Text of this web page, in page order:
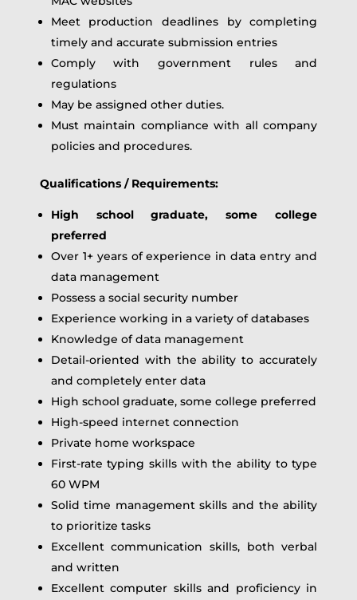
Meet production deadlines by completing
timely and accurate submission entries
Comply with government rules and
regulations
May be assigned other duties.
Must maintain compliance with all company
policies and procedures.
Qualifications / Requirements:
High school graduate, some college
preferred
Over 1+ years of experience in data entry and
data management
Possess a social security number
Experience working in a variety of databases
Knowledge of data management
Detail-oriented with the ability to accurately
and completely enter data
High school graduate, some college preferred
High-speed internet connection
Private home workspace
First-rate typing skills with the ability to type
60 WPM
Solid time management skills and the ability
to prioritize tasks
Excellent communication skills, both verbal
and written
Excellent computer skills and proficiency in